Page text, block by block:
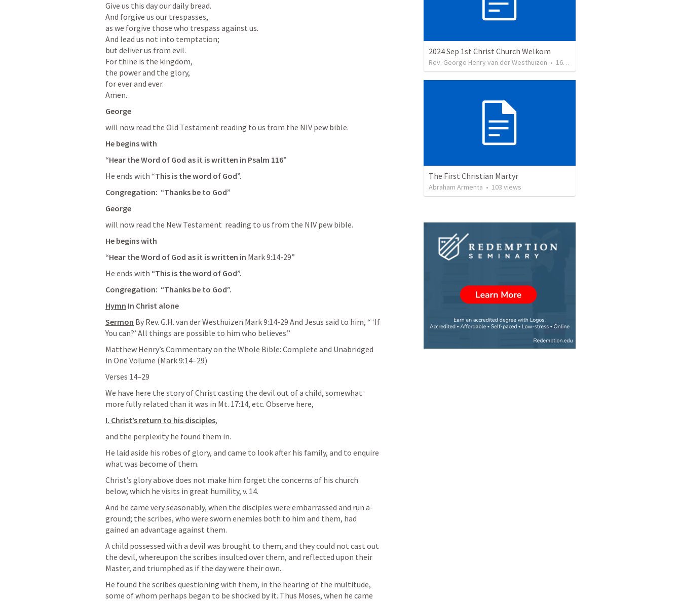
Give us this day our daily bread.
And forgive us our trespasses,
as we forgive those who trespass against us.
And lead us not into temptation;
but deliver us from evil.
For thine is the kingdom,
the power and the glory,
for ever and ever.
Amen.
George
will now read the Old Testament reading to us from the NIV pew bible.
He begins with
“Hear the Word of God as it is written in Psalm 116”
He ends with “This is the word of God”.
Congregation: “Thanks be to God”
George
will now read the New Testament  reading to us from the NIV pew bible.
He begins with
“Hear the Word of God as it is written in Mark 9:14-29”
He ends with “This is the word of God”.
Congregation: “Thanks be to God”.
Hymn In Christ alone
Sermon By Rev. G.H. van der Westhuizen Mark 9:14-29 And Jesus said to him, “ ‘If
You can?’ All things are possible to him who believes.”
Matthew Henry’s Commentary on the Whole Bible: Complete and Unabridged
in One Volume (Mark 9:14–29)
Verses 14–29
We have here the story of Christ casting the devil out of a child, somewhat
more fully related than it was in Mt. 17:14, etc. Observe here,
I. Christ’s return to his disciples,
and the perplexity he found them in.
He laid aside his robes of glory, and came to look after his family, and to enquire
what was become of them.
Christ’s glory above does not make him forget the concerns of his church
below, which he visits in great humility, v. 14.
And he came very seasonably, when the disciples were embarrassed and run a-
ground; the scribes, who were sworn enemies both to him and them, had
gained an advantage against them.
A child possessed with a devil was brought to them, and they could not cast out
the devil, whereupon the scribes insulted over them, and reflected upon their
Master, and triumphed as if the day were their own.
He found the scribes questioning with them, in the hearing of the multitude,
some of whom perhaps began to be shocked by it. Thus Moses, when he came
2024 Sep 1st Christ Church Welkom
Rev. George Henry van der Westhuizen • 16 views
The First Christian Martyr
Abraham Armenta • 103 views